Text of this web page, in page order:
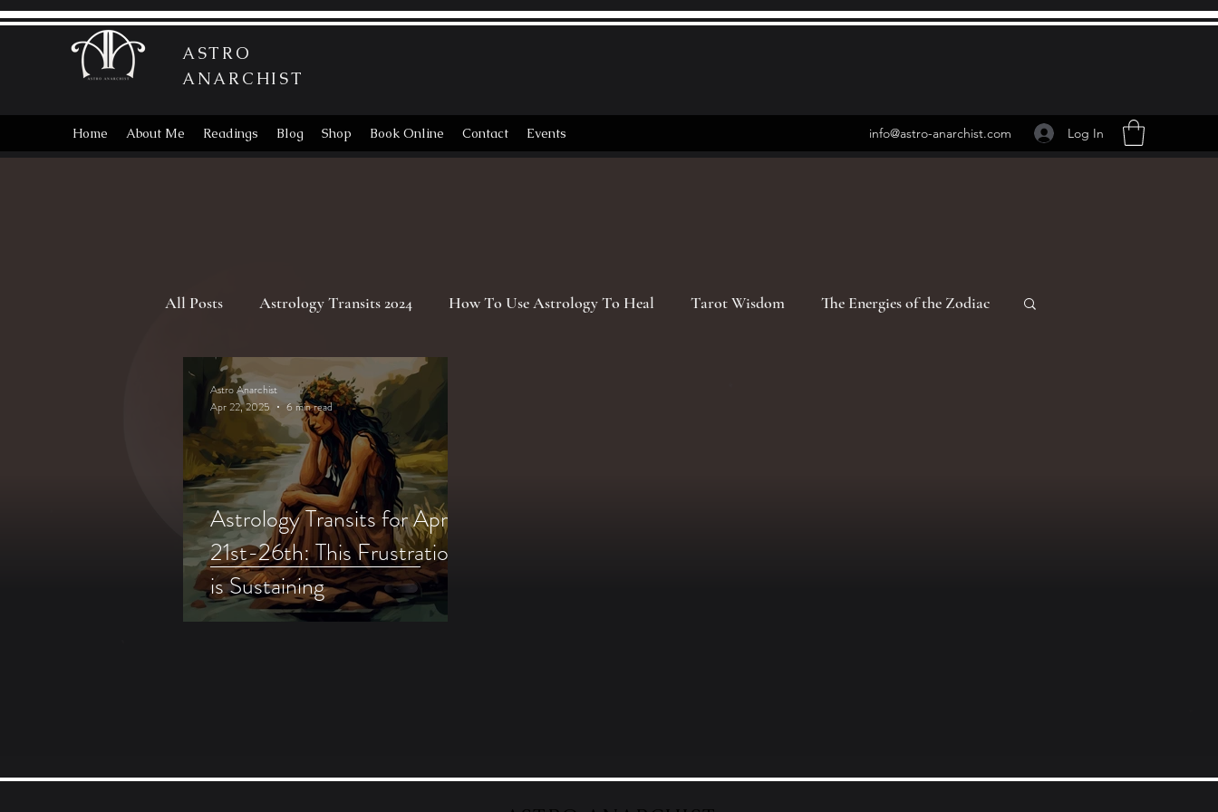
ASTRO
ANARCHIST
Home About Me Readings Blog Shop Book Online Contact Events info@astro-anarchist.com Log In
All Posts Astrology Transits 2024 How To Use Astrology To Heal Tarot Wisdom The Energies of the Zodiac
Astrology Transits 2025 Virgo Season
Astrology Transits for April
21st-26th: This Frustration
is Sustaining
Astro Anarchist
Apr 22, 2025
6 min read